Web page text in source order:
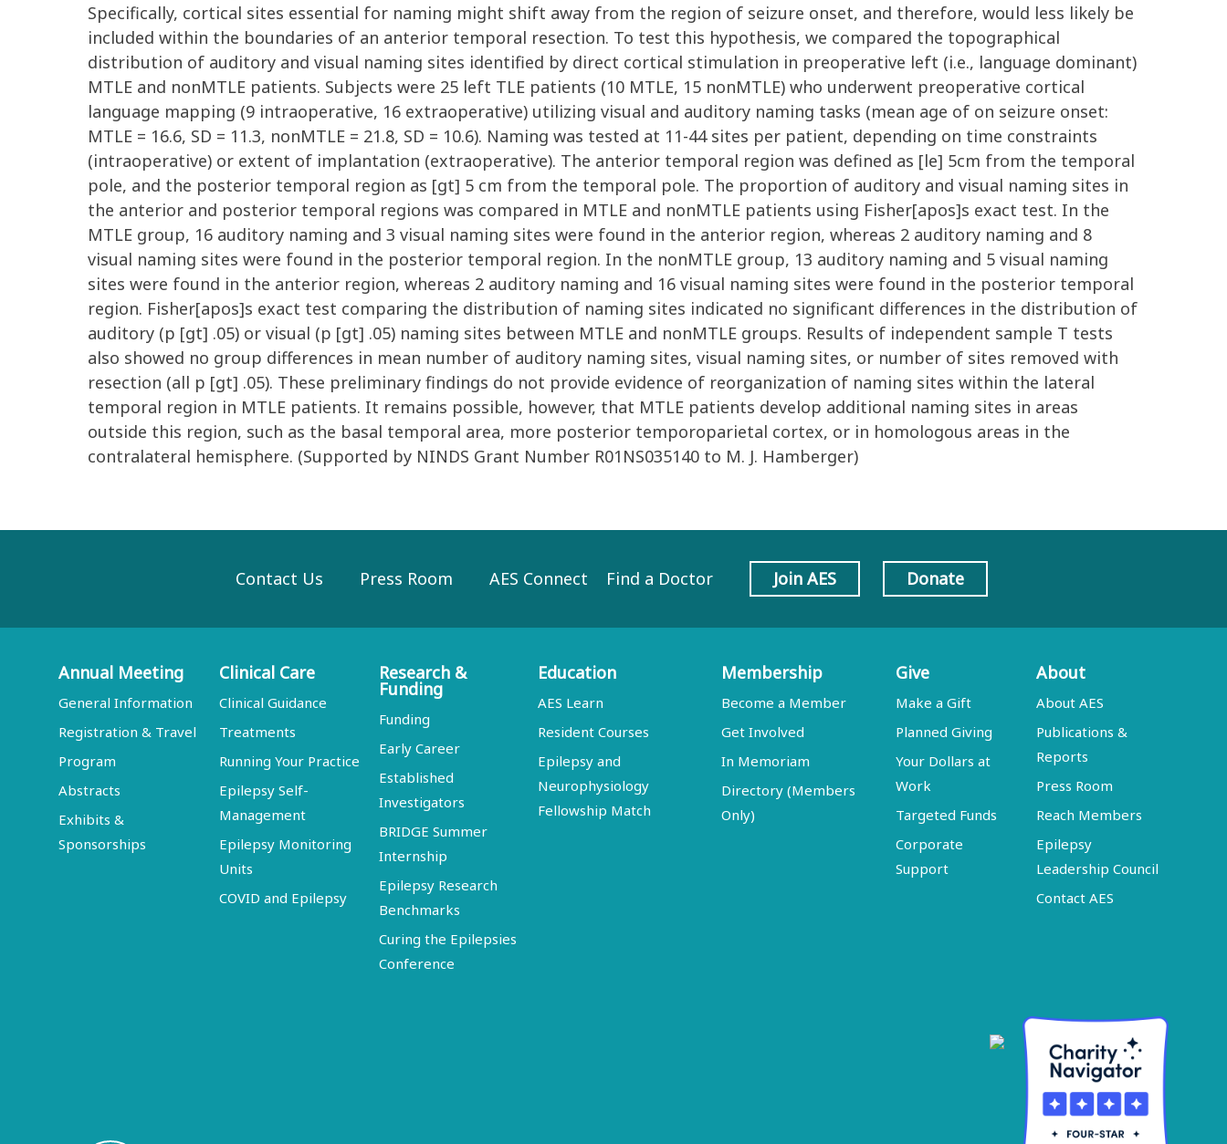
Specifically, cortical sites essential for naming might shift away from the region of seizure onset, and therefore, would less likely be
included within the boundaries of an anterior temporal resection. To test this hypothesis, we compared the topographical
distribution of auditory and visual naming sites identified by direct cortical stimulation in preoperative left (i.e., language dominant)
MTLE and nonMTLE patients. Subjects were 25 left TLE patients (10 MTLE, 15 nonMTLE) who underwent preoperative cortical
language mapping (9 intraoperative, 16 extraoperative) utilizing visual and auditory naming tasks (mean age of on seizure onset:
MTLE = 16.6, SD = 11.3, nonMTLE = 21.8, SD = 10.6). Naming was tested at 11-44 sites per patient, depending on time constraints
(intraoperative) or extent of implantation (extraoperative). The anterior temporal region was defined as [le] 5cm from the temporal
pole, and the posterior temporal region as [gt] 5 cm from the temporal pole. The proportion of auditory and visual naming sites in
the anterior and posterior temporal regions was compared in MTLE and nonMTLE patients using Fisher[apos]s exact test. In the
MTLE group, 16 auditory naming and 3 visual naming sites were found in the anterior region, whereas 2 auditory naming and 8
visual naming sites were found in the posterior temporal region. In the nonMTLE group, 13 auditory naming and 5 visual naming
sites were found in the anterior region, whereas 2 auditory naming and 16 visual naming sites were found in the posterior temporal
region. Fisher[apos]s exact test comparing the distribution of naming sites indicated no significant differences in the distribution of
auditory (p [gt] .05) or visual (p [gt] .05) naming sites between MTLE and nonMTLE groups. Results of independent sample T tests
also showed no group differences in mean number of auditory naming sites, visual naming sites, or number of sites removed with
resection (all p [gt] .05). These preliminary findings do not provide evidence of reorganization of naming sites within the lateral
temporal region in MTLE patients. It remains possible, however, that MTLE patients develop additional naming sites in areas
outside this region, such as the basal temporal area, more posterior temporoparietal cortex, or in homologous areas in the
contralateral hemisphere. (Supported by NINDS Grant Number R01NS035140 to M. J. Hamberger)
Contact Us Press Room AES Connect Find a Doctor Join AES Donate
Annual Meeting
General Information
Registration & Travel
Program
Abstracts
Exhibits &
Sponsorships
Clinical Care
Clinical Guidance
Treatments
Running Your Practice
Epilepsy Self-
Management
Epilepsy Monitoring
Units
COVID and Epilepsy
Research &
Funding
Funding
Early Career
Established
Investigators
BRIDGE Summer
Internship
Epilepsy Research
Benchmarks
Curing the Epilepsies
Conference
Education
AES Learn
Resident Courses
Epilepsy and
Neurophysiology
Fellowship Match
Membership
Become a Member
Get Involved
In Memoriam
Directory (Members
Only)
Give
Make a Gift
Planned Giving
Your Dollars at
Work
Targeted Funds
Corporate
Support
About
About AES
Publications &
Reports
Press Room
Reach Members
Epilepsy
Leadership Council
Contact AES